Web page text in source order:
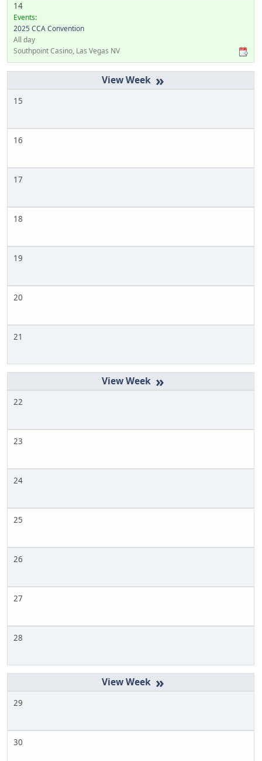
14
Events:
2025 CCA Convention
All day
Southpoint Casino, Las Vegas NV
»
15
16
17
18
19
20
21
»
22
23
24
25
26
27
28
»
29
30